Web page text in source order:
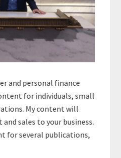
and personal finance
for individuals, small
My content will
sales to your business.
for several publications,